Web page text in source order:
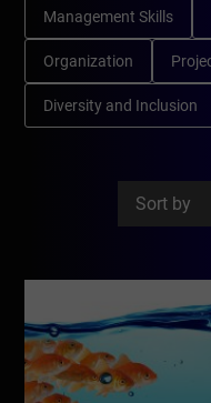
Management Skills
Organization
Diversity and Inclusion